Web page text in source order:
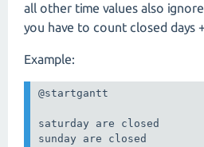
all other time values also
you have to count closed days
Example:
@startgantt
saturday are closed
sunday are closed